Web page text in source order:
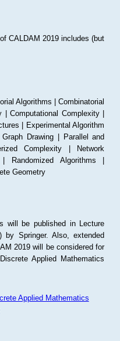
CALDAM 2019 includes (but
Algorithms | Combinatorial
Computational Complexity |
| Experimental Algorithm
Drawing | Parallel and
Complexity | Network
Randomized Algorithms |
Geometry
will be published in Lecture
by Springer. Also, extended
2019 will be considered for
Applied Mathematics
Applied Mathematics